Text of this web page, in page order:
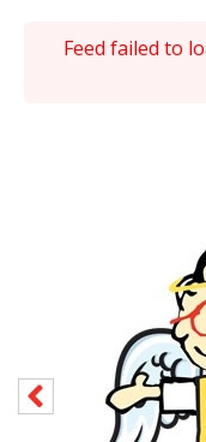
Feed failed to